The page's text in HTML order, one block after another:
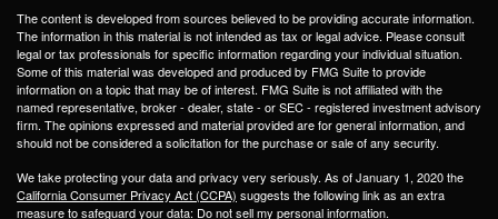
The content is developed from sources believed to be providing accurate information.
The information in this material is not intended as tax or legal advice. Please consult
legal or tax professionals for specific information regarding your individual situation.
Some of this material was developed and produced by FMG Suite to provide
information on a topic that may be of interest. FMG Suite is not affiliated with the
named representative, broker - dealer, state - or SEC - registered investment advisory
firm. The opinions expressed and material provided are for general information, and
should not be considered a solicitation for the purchase or sale of any security.
We take protecting your data and privacy very seriously. As of January 1, 2020 the
California Consumer Privacy Act (CCPA) suggests the following link as an extra
measure to safeguard your data: Do not sell my personal information.